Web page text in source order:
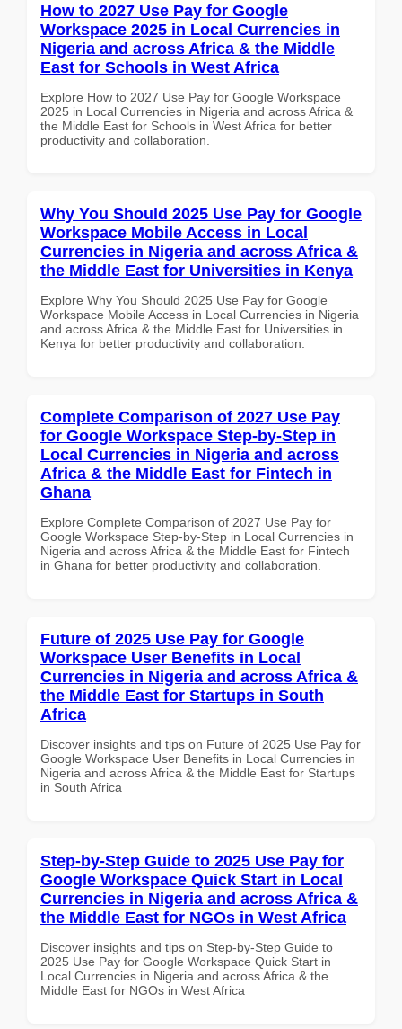
How to 2027 Use Pay for Google
Workspace 2025 in Local Currencies in
Nigeria and across Africa & the Middle
East for Schools in West Africa
Explore How to 2027 Use Pay for Google Workspace
2025 in Local Currencies in Nigeria and across Africa &
the Middle East for Schools in West Africa for better
productivity and collaboration.
Why You Should 2025 Use Pay for Google
Workspace Mobile Access in Local
Currencies in Nigeria and across Africa &
the Middle East for Universities in Kenya
Explore Why You Should 2025 Use Pay for Google
Workspace Mobile Access in Local Currencies in Nigeria
and across Africa & the Middle East for Universities in
Kenya for better productivity and collaboration.
Complete Comparison of 2027 Use Pay
for Google Workspace Step-by-Step in
Local Currencies in Nigeria and across
Africa & the Middle East for Fintech in
Ghana
Explore Complete Comparison of 2027 Use Pay for
Google Workspace Step-by-Step in Local Currencies in
Nigeria and across Africa & the Middle East for Fintech
in Ghana for better productivity and collaboration.
Future of 2025 Use Pay for Google
Workspace User Benefits in Local
Currencies in Nigeria and across Africa &
the Middle East for Startups in South
Africa
Discover insights and tips on Future of 2025 Use Pay for
Google Workspace User Benefits in Local Currencies in
Nigeria and across Africa & the Middle East for Startups
in South Africa
Step-by-Step Guide to 2025 Use Pay for
Google Workspace Quick Start in Local
Currencies in Nigeria and across Africa &
the Middle East for NGOs in West Africa
Discover insights and tips on Step-by-Step Guide to
2025 Use Pay for Google Workspace Quick Start in
Local Currencies in Nigeria and across Africa & the
Middle East for NGOs in West Africa